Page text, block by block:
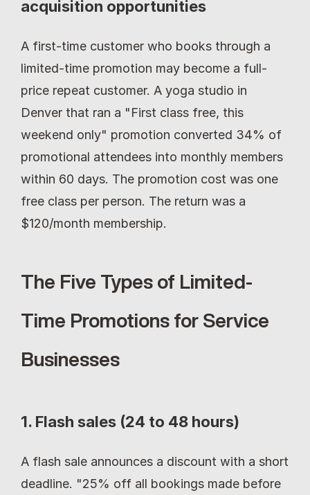
acquisition opportunities
A first-time customer who books through a
limited-time promotion may become a full-
price repeat customer. A yoga studio in
Denver that ran a "First class free, this
weekend only" promotion converted 34% of
promotional attendees into monthly members
within 60 days. The promotion cost was one
free class per person. The return was a
$120/month membership.
The Five Types of Limited-
Time Promotions for Service
Businesses
1. Flash sales (24 to 48 hours)
A flash sale announces a discount with a short
deadline. "25% off all bookings made before